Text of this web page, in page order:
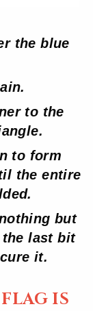
the blue
to the
to form
the entire
but
last bit
it.
IS